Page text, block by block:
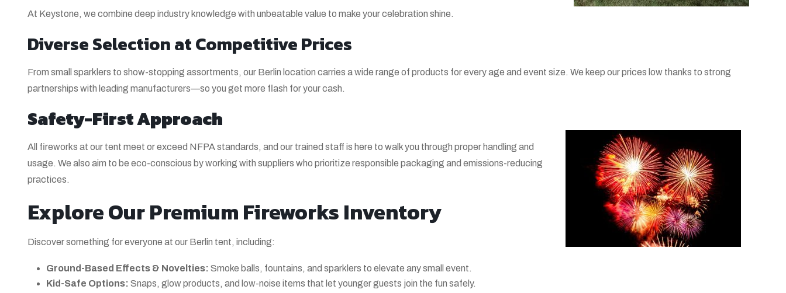
At Keystone, we combine deep industry knowledge with unbeatable value to make your celebration shine.
Diverse Selection at Competitive Prices
From small sparklers to show-stopping assortments, our Berlin location carries a wide range of products for every age and event size. We keep our prices low thanks to strong
partnerships with leading manufacturers—so you get more flash for your cash.
Safety-First Approach
All fireworks at our tent meet or exceed NFPA standards, and our trained staff is here to walk you through proper handling and
usage. We also aim to be eco-conscious by working with suppliers who prioritize responsible packaging and emissions-reducing
practices.
Explore Our Premium Fireworks Inventory
Discover something for everyone at our Berlin tent, including:
Ground-Based Effects & Novelties: Smoke balls, fountains, and sparklers to elevate any small event.
Kid-Safe Options: Snaps, glow products, and low-noise items that let younger guests join the fun safely.